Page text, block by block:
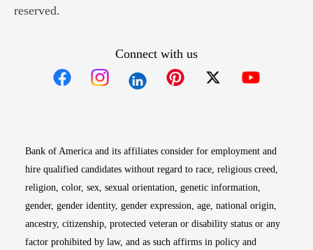
reserved.
Connect with us
Bank of America and its affiliates consider for employment and
hire qualified candidates without regard to race, religious creed,
religion, color, sex, sexual orientation, genetic information,
gender, gender identity, gender expression, age, national origin,
ancestry, citizenship, protected veteran or disability status or any
factor prohibited by law, and as such affirms in policy and